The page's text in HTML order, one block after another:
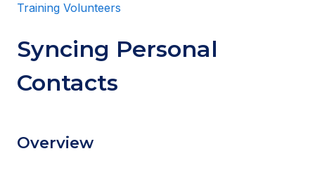
Training Volunteers
Syncing Personal
Contacts
Overview